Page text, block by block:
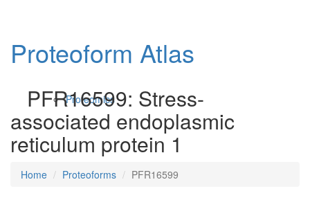
Proteomics
Proteoform Atlas
PFR16599: Stress-
associated endoplasmic
reticulum protein 1
Home Proteoforms PFR16599